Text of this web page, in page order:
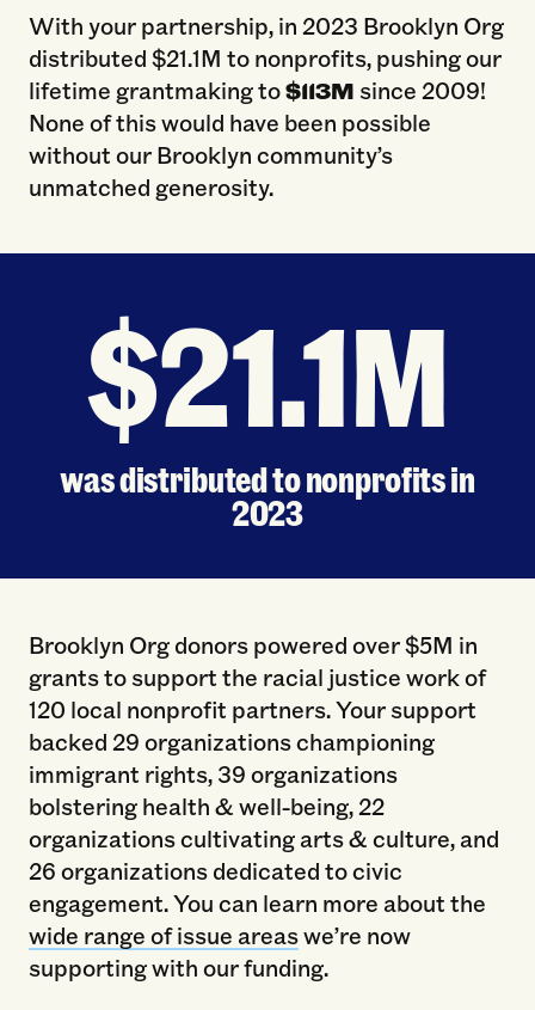
With your partnership, in 2023 Brooklyn Org
distributed $21.1M to nonprofits, pushing our
lifetime grantmaking to$113M since 2009!
None of this would have been possible
without our Brooklyn community’s
unmatched generosity.
$21.1M
was distributed to nonprofits in
2023
Brooklyn Org donors powered over $5M in
grants to support the racial justice work of
120 local nonprofit partners. Your support
backed 29 organizations championing
immigrant rights, 39 organizations
bolstering health & well-being, 22
organizations cultivating arts & culture, and
26 organizations dedicated to civic
engagement. You can learn more about the
wide range of issue areaswe’re now
supporting with our funding.